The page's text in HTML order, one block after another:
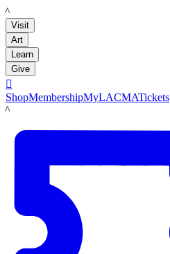
LACMA
Visit
Art
Learn
Give

ShopMembershipMyLACMATickets
LACMA